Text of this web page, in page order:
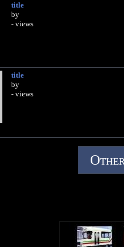
title
by
- views
title
by
- views